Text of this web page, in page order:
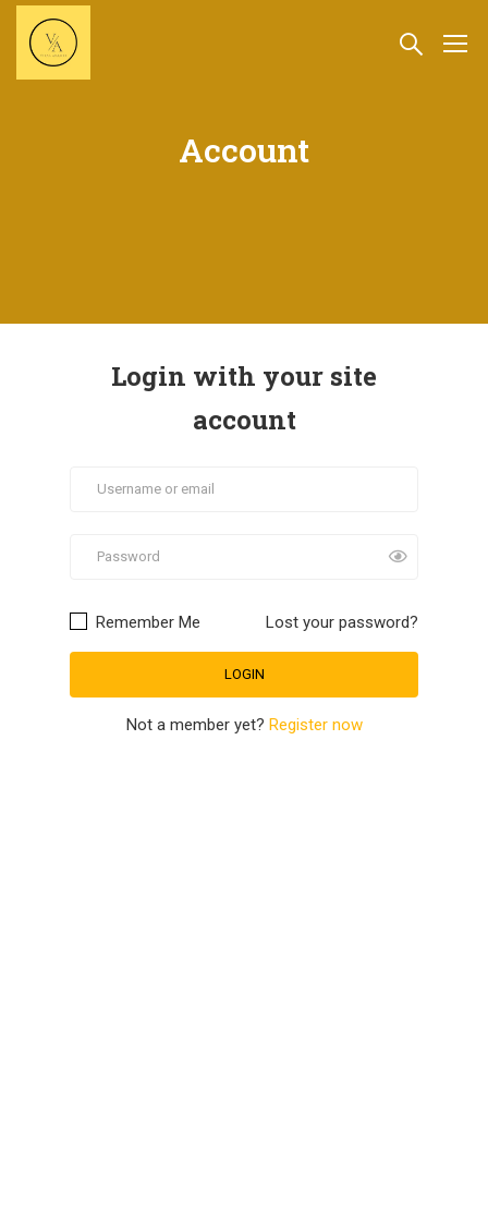
Account
Login with your site
account
Lost your password?
Remember Me
Not a member yet? Register now